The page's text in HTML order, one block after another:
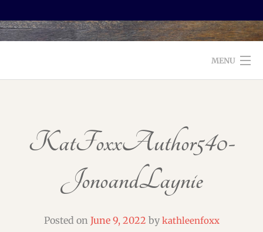
MENU
SERVICES
TESTIMONIALS AND BOOKS
KatFoxxAuthor540-
JonoandLaynie
Posted on June 9, 2022 by kathleenfoxx